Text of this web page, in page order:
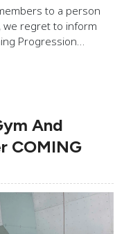
to a person
we regret to inform
Progression…
And
COMING